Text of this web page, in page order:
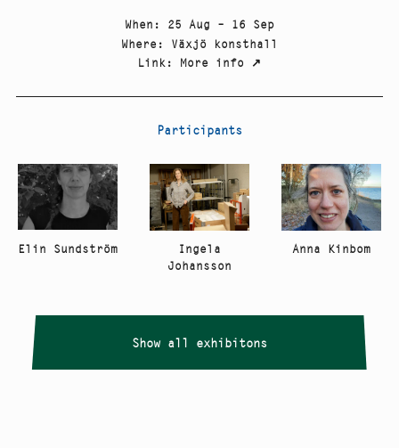
When : 25 Aug – 16 Sep
Where : Växjö konsthall
Link: More info ↗
Participants
Elin Sundström
Ingela
Johansson
Anna Kinbom
Show all exhibitons